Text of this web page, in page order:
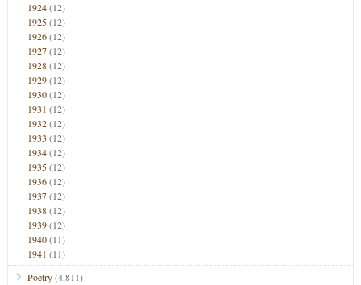
1924(12)
1925(12)
1926(12)
1927(12)
1928(12)
1929(12)
1930(12)
1931 (12)
1932(12)
1933 (12)
1934(12)
1935(12)
1936(12)
1937(12)
1938(12)
1939(12)
1940(11)
1941 (11)
Poetry(4,811)